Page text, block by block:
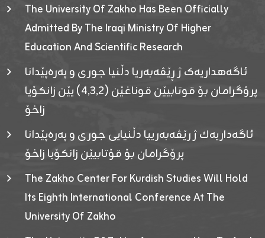
The University Of Zakho Has Been Officially
Admitted By The Iraqi Ministry Of Higher
Education And Scientific Research
ئاگەهداریەک ژ ڕێڤەبەریا دڵنیا جوری و پەرەپێدانا
پرۆگرامان بۆ قوتابیێن قوناغێن (٤٫٣٫٢) یێن زانکۆیا
زاخۆ
ئاگەداریەك ژ رێڤەبەرییا دڵنیایی جوری و پەرەپێدانا
پرۆگرامان بۆ قۆتابیێن زانکۆیا زاخۆ
The Zakho Center For Kurdish Studies Will Hold
Its Eighth International Conference At The
University Of Zakho